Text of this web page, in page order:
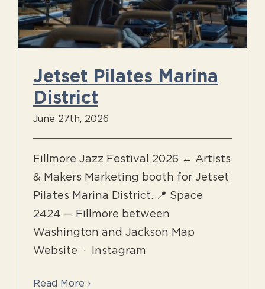
Jetset Pilates Marina
District
June 27th, 2026
Fillmore Jazz Festival 2026 ← Artists
& Makers Marketing booth for Jetset
Pilates Marina District. 📍 Space
2424 — Fillmore between
Washington and Jackson Map
Website · Instagram
Read More